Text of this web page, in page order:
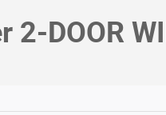
2-DOOR